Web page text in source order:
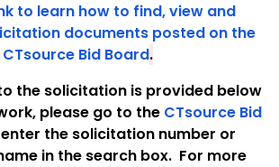
to learn how to find, view and
documents posted on the
CTsource Bid Board.
the solicitation is provided below
please go to the CTsource Bid
the solicitation number or
in the search box. For more